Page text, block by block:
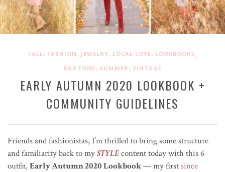
FALL , FASHION , JEWELRY, LOCAL LOVE, LOOKBOOKS ,
PANTONE, SUMMER , VINTAGE
EARLY AUTUMN 2020 LOOKBOOK +
COMMUNITY GUIDELINES
Friends and fashionistas, I’m thrilled to bring some structure
and familiarity back to mySTYLEcontent today with this 6
outfit,Early Autumn 2020 Lookbook— my firstsince